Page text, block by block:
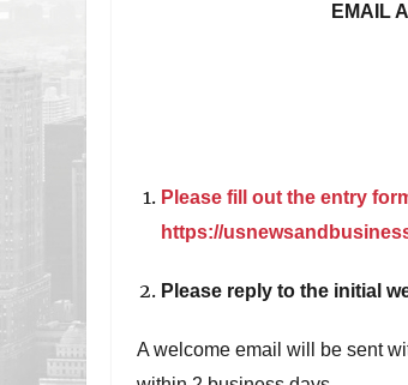
EMAIL
Please fill out the entry
https://
Please reply to the initial
A welcome email will be sent